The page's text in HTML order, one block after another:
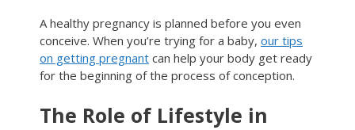
A healthy pregnancy is planned before you even
conceive. When you’re trying for a baby, our tips
on getting pregnant can help your body get ready
for the beginning of the process of conception.
The Role of Lifestyle in